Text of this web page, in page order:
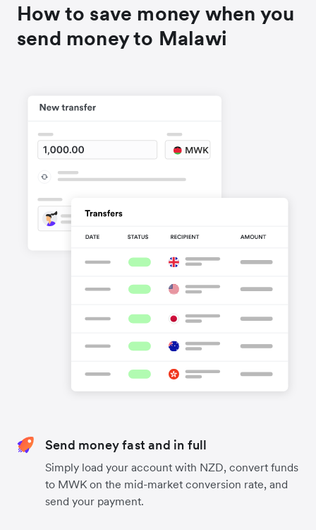
How to save money when you
send money to Malawi
Send money fast and in full
Simply load your account with NZD, convert funds
to MWK on the mid-market conversion rate, and
send your payment.